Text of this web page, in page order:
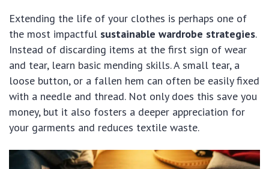
Extending the life of your clothes is perhaps one of
the most impactful sustainable wardrobe strategies.
Instead of discarding items at the first sign of wear
and tear, learn basic mending skills. A small tear, a
loose button, or a fallen hem can often be easily fixed
with a needle and thread. Not only does this save you
money, but it also fosters a deeper appreciation for
your garments and reduces textile waste.